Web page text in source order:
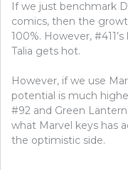
If we just benchmark
comics, then the
100%. However,
Talia gets hot.
However, if we use
potential is much
#92 and Green
what Marvel keys has
the optimistic side.